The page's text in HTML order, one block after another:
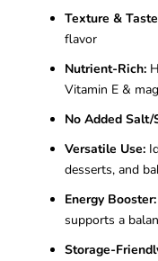
Texture &
flavor
Nutrient-Rich:
Vitamin E &
No Added Salt/
Versatile Use:
desserts, and
Energy Booster:
supports a
Storage-